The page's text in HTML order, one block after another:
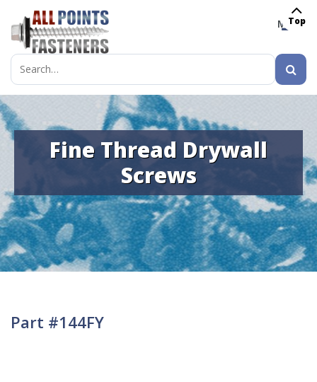
MENU
Search
for:
Fine Thread Drywall
Screws
Part #144FY
Top